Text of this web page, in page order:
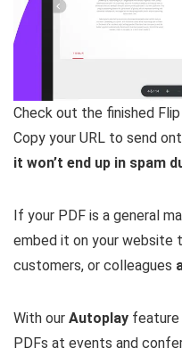
Check out the finished Flip
Copy your URL to send
it won’t end up in spam
If your PDF is a general
embed it on your website
customers, or colleagues
With our Autoplay feature
PDFs at events and